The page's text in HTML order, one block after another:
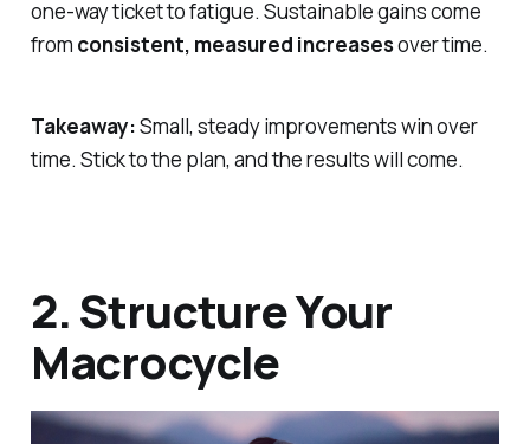
one-way ticket to fatigue. Sustainable gains come
from consistent, measured increasesover time.
Takeaway:Small, steady improvements win over
time. Stick to the plan, and the results will come.
2. Structure Your
Macrocycle